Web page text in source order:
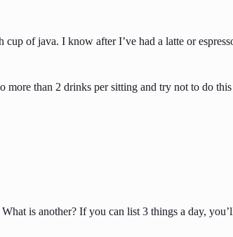
of java. I know after I’ve had a latte or
than 2 drinks per sitting and try not to do
is another? If you can list 3 things a day,